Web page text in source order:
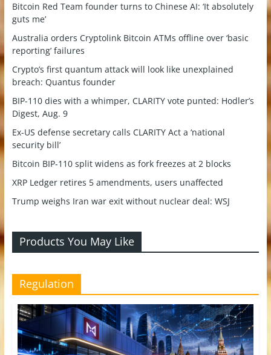
Bitcoin Red Team founder turns to Chinese AI: ‘It absolutely
guts me’
Australia orders Cryptolink Bitcoin ATMs offline over ‘basic
reporting’ failures
Crypto’s first quantum attack will look like unexplained
breach: Quantus founder
BIP-110 dies with a whimper, CLARITY vote punted: Hodler’s
Digest, Aug. 9
Ex-US defense secretary calls CLARITY Act a ‘national
security bill’
Bitcoin BIP-110 split widens as fork freezes at 2 blocks
XRP Ledger retires 5 amendments, users unaffected
Trump weighs Iran war exit without nuclear deal: WSJ
Products You May Like
Regulation